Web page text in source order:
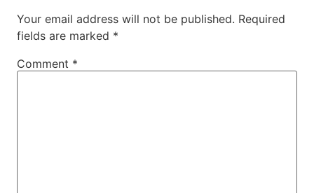
Your email address will not be published. Required
fields are marked *
Comment *